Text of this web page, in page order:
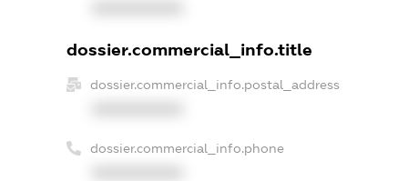
dossier.commercial_info.title
dossier.commercial_info.postal_address
dossier.commercial_info.phone